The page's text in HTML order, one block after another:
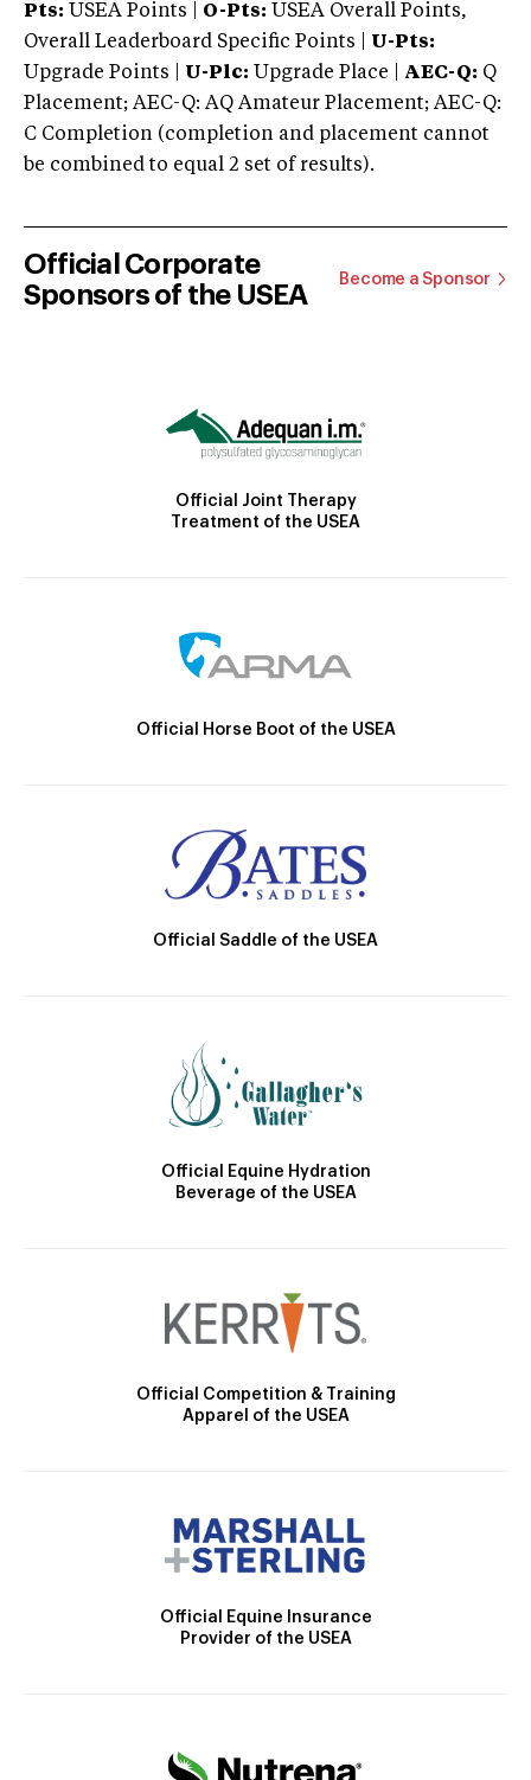
Pts: USEA Points | O-Pts: USEA Overall Points,
Overall Leaderboard Specific Points | U-Pts:
Upgrade Points | U-Plc: Upgrade Place | AEC-Q: Q
Placement; AEC-Q: AQ Amateur Placement; AEC-Q:
C Completion (completion and placement cannot
be combined to equal 2 set of results).
Official Corporate
Sponsors of the USEA
Become a Sponsor
Official Joint Therapy
Treatment of the USEA
Official Horse Boot of the USEA
Official Saddle of the USEA
Official Equine Hydration
Beverage of the USEA
Official Competition & Training
Apparel of the USEA
Official Equine Insurance
Provider of the USEA